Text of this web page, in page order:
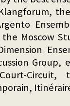
the Moscow